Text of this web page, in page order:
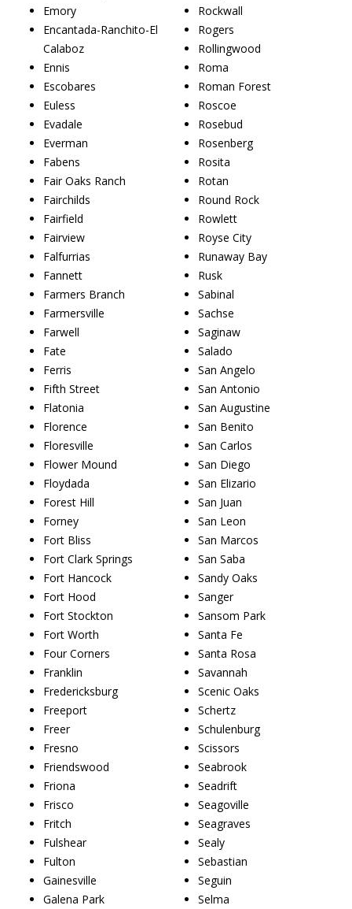
Emory
Encantada-Ranchito-El
Calaboz
Ennis
Escobares
Euless
Evadale
Everman
Fabens
Fair Oaks Ranch
Fairchilds
Fairfield
Fairview
Falfurrias
Fannett
Farmers Branch
Farmersville
Farwell
Fate
Ferris
Fifth Street
Flatonia
Florence
Floresville
Flower Mound
Floydada
Forest Hill
Forney
Fort Bliss
Fort Clark Springs
Fort Hancock
Fort Hood
Fort Stockton
Fort Worth
Four Corners
Franklin
Fredericksburg
Freeport
Freer
Fresno
Friendswood
Friona
Frisco
Fritch
Fulshear
Fulton
Gainesville
Galena Park
Rockwall
Rogers
Rollingwood
Roma
Roman Forest
Roscoe
Rosebud
Rosenberg
Rosita
Rotan
Round Rock
Rowlett
Royse City
Runaway Bay
Rusk
Sabinal
Sachse
Saginaw
Salado
San Angelo
San Antonio
San Augustine
San Benito
San Carlos
San Diego
San Elizario
San Juan
San Leon
San Marcos
San Saba
Sandy Oaks
Sanger
Sansom Park
Santa Fe
Santa Rosa
Savannah
Scenic Oaks
Schertz
Schulenburg
Scissors
Seabrook
Seadrift
Seagoville
Seagraves
Sealy
Sebastian
Seguin
Selma